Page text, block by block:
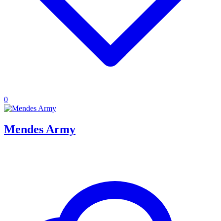
0
Mendes Army